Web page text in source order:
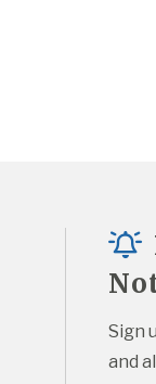
Sign
and